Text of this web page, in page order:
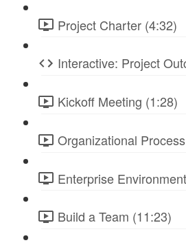
Project Charter (4:32)
Interactive: Project
Kickoff Meeting (1:28)
Organizational
Enterprise
Build a Team (11:23)